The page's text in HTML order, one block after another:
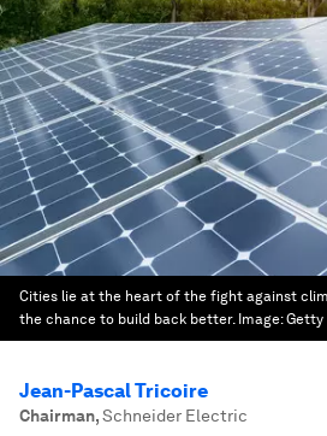
Cities lie at the heart of the fight against
the chance to build back better. Image:Getty
Jean-Pascal Tricoire
Chairman,Schneider Electric